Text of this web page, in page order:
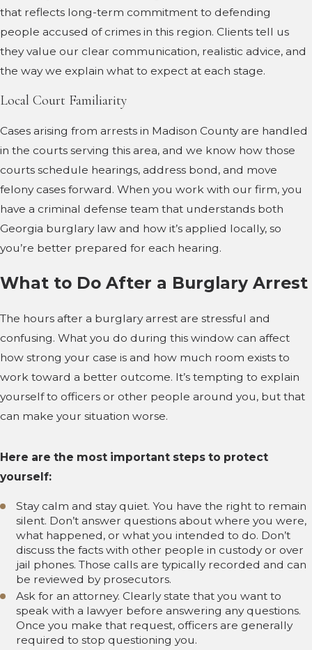
that reflects long-term commitment to defending
people accused of crimes in this region. Clients tell us
they value our clear communication, realistic advice, and
the way we explain what to expect at each stage.
Local Court Familiarity
Cases arising from arrests in Madison County are handled
in the courts serving this area, and we know how those
courts schedule hearings, address bond, and move
felony cases forward. When you work with our firm, you
have a criminal defense team that understands both
Georgia burglary law and how it’s applied locally, so
you’re better prepared for each hearing.
What to Do After a Burglary Arrest
The hours after a burglary arrest are stressful and
confusing. What you do during this window can affect
how strong your case is and how much room exists to
work toward a better outcome. It’s tempting to explain
yourself to officers or other people around you, but that
can make your situation worse.
Here are the most important steps to protect
yourself:
Stay calm and stay quiet. You have the right to remain
silent. Don’t answer questions about where you were,
what happened, or what you intended to do. Don’t
discuss the facts with other people in custody or over
jail phones. Those calls are typically recorded and can
be reviewed by prosecutors.
Ask for an attorney. Clearly state that you want to
speak with a lawyer before answering any questions.
Once you make that request, officers are generally
required to stop questioning you.